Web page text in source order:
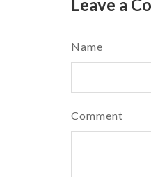
Leave a
Name
Comment